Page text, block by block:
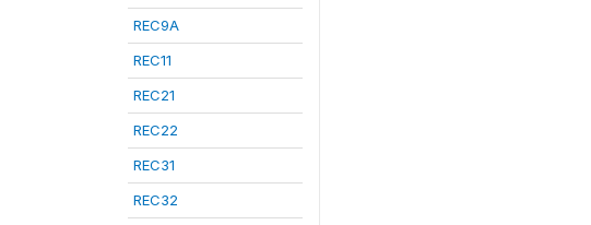
REC9A
REC11
REC21
REC22
REC31
REC32